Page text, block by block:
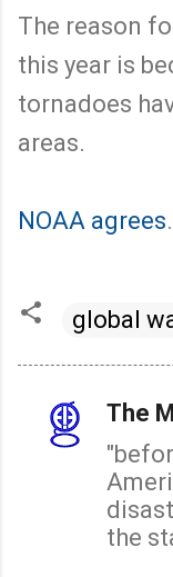
The reason
this year is
tornadoes
areas.
NOAA agrees.
global
C
The
the